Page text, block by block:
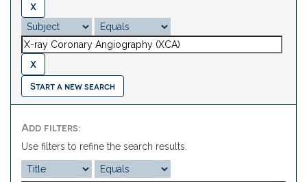
Start a new search
Add filters:
Use filters to refine the search results.